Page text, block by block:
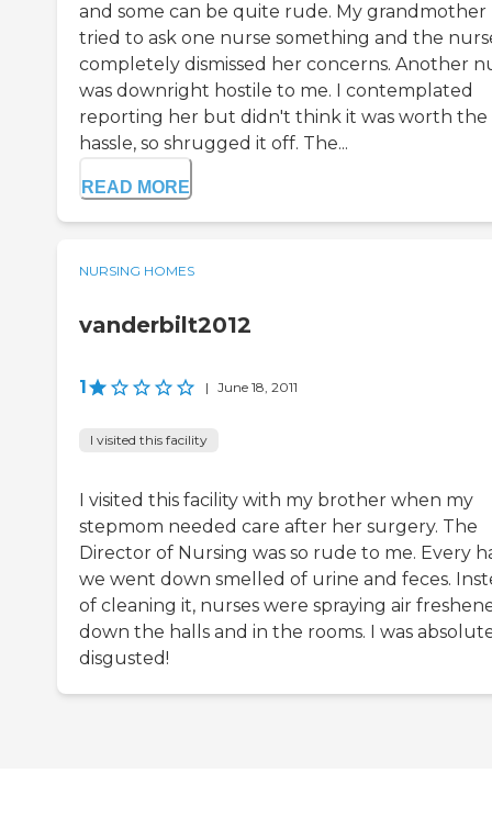
and some can be quite rude. My grandmother
tried to ask one nurse something and the
completely dismissed her concerns. Another
was downright hostile to me. I contemplated
reporting her but didn't think it was worth the
hassle, so shrugged it off. The...
READ MORE
NURSING HOMES
vanderbilt2012
1 | June 18, 2011
I visited this facility
I visited this facility with my brother when my
stepmom needed care after her surgery. The
Director of Nursing was so rude to me. Every
we went down smelled of urine and feces.
of cleaning it, nurses were spraying air
down the halls and in the rooms. I was
disgusted!